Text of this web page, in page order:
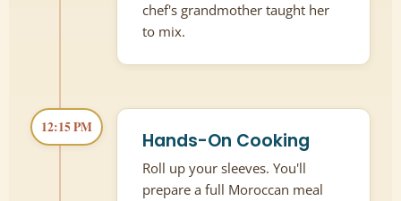
chef's grandmother taught her
to mix.
12:15 PM
Hands-On Cooking
Roll up your sleeves. You'll
prepare a full Moroccan meal